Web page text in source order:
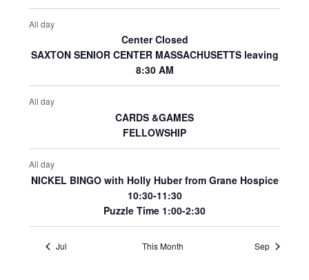
All day
Center Closed
SAXTON SENIOR CENTER MASSACHUSETTS leaving
8:30 AM
All day
CARDS &GAMES
FELLOWSHIP
All day
NICKEL BINGO with Holly Huber from Grane Hospice
10:30-11:30
Puzzle Time 1:00-2:30
Jul This Month Sep